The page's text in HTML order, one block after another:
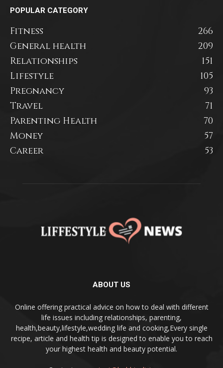
POPULAR CATEGORY
Fitness
266
General health
209
Relationships
151
Lifestyle
105
Pregnancy
93
Travel
71
Parenting Health
70
Money
57
Career
53
ABOUT US
Online offering practical advice on how to deal with different
life issues including relationships, parenting,
health,beauty,lifestyle,wedding life and cooking,Every single
recipe, article and health tip is designed to enable you to reach
your highest health and beauty potential.